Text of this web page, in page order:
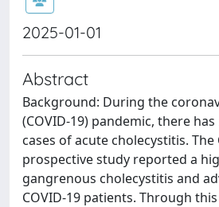
2025-01-01
Abstract
Background: During the
(COVID-19) pandemic, there
cases of acute cholecystitis. The
prospective study reported a
gangrenous cholecystitis and
COVID-19 patients. Through